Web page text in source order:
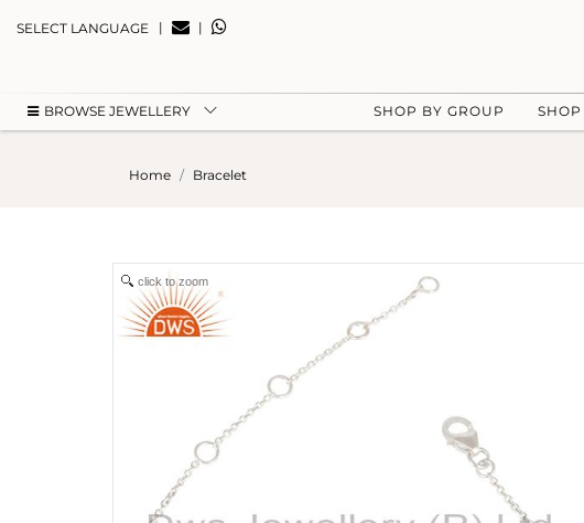
SELECT LANGUAGE | |
BROWSE JEWELLERY SHOP BY GROUP SHOP
Home Bracelet
click to zoom